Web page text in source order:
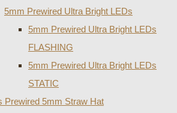
5mm Prewired Ultra Bright LEDs
5mm Prewired Ultra Bright LEDs
FLASHING
5mm Prewired Ultra Bright LEDs
STATIC
Prewired 5mm Straw Hat